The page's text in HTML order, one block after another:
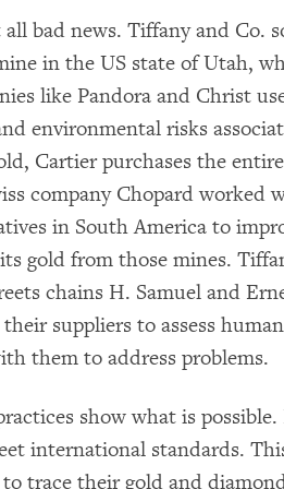
all bad news. Tiffany and Co.
in the US state of Utah,
like Pandora and Christ
environmental risks
Cartier purchases the
company Chopard worked
in South America to
gold from those mines.
chains H. Samuel and
suppliers to assess
them to address problems.
show what is
international standards.
to trace their gold and